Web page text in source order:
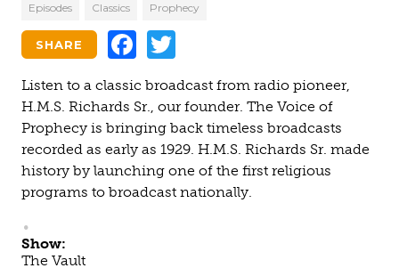
Episodes Classics Prophecy
Facebook
SHARE
Listen to a classic broadcast from radio pioneer,
H.M.S. Richards Sr., our founder. The Voice of
Prophecy is bringing back timeless broadcasts
recorded as early as 1929. H.M.S. Richards Sr. made
history by launching one of the first religious
programs to broadcast nationally.
Show:
The Vault